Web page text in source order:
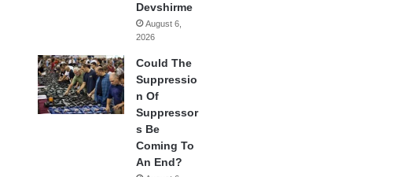
Devshirme
August 6,
2026
Could The
Suppressio
n Of
Suppressor
s Be
Coming To
An End?